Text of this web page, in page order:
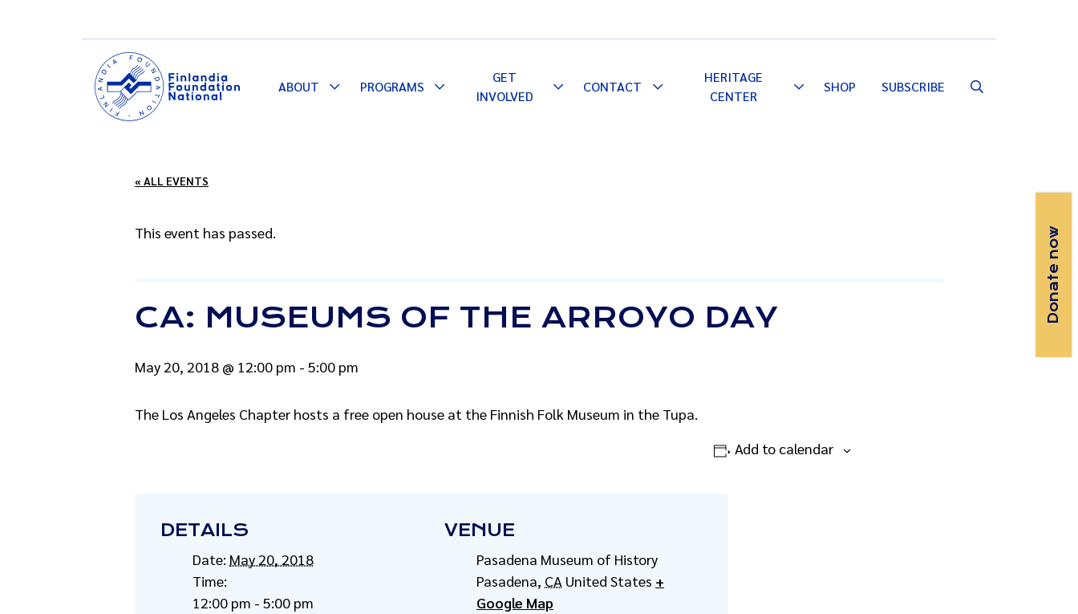
ABOUT
TogglePROGRAMS
Toggle
Dropdown
GET
INVOLVED
ToggleCONTACT
Toggle
HERITAGE
CENTER
ToggleSHOP SUBSCRIBE
« ALL EVENTS
This event has passed.
CA: MUSEUMS OF THE ARROYO DAY
May 20, 2018 @ 12:00 pm - 5:00 pm
The Los Angeles Chapter hosts a free open house at the Finnish Folk Museum in the Tupa.
Add to calendar
DETAILS
Date: May 20, 2018
Time:
12:00 pm - 5:00 pm
VENUE
Pasadena Museum of History
Pasadena, CA United States +
Google Map
Donate now